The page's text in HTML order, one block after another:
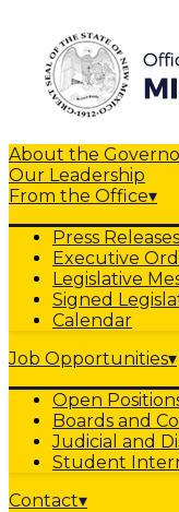
About the
Our Leadership
From the Office▾
Press Releases
Executive
Legislative
Signed
Calendar
Job Opportunities▾
Open
Boards and
Judicial and
Student
Contact▾